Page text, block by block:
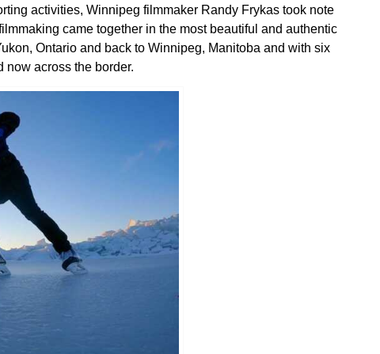
activities, Winnipeg filmmaker Randy Frykas took note
came together in the most beautiful and authentic
Ontario and back to Winnipeg, Manitoba and with six
now across the border.